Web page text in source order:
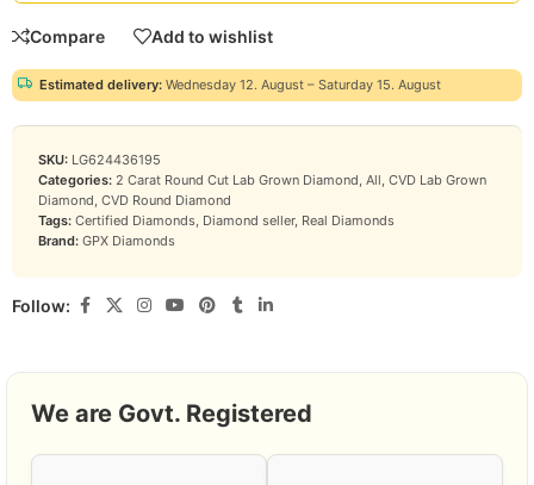
Compare Add to wishlist
Estimated delivery: Wednesday 12. August – Saturday 15. August
SKU: LG624436195
Categories: 2 Carat Round Cut Lab Grown Diamond, All, CVD Lab Grown
Diamond, CVD Round Diamond
Tags: Certified Diamonds, Diamond seller, Real Diamonds
Brand: GPX Diamonds
Follow:
We are Govt. Registered